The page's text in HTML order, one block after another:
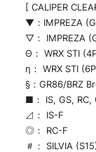
[ CALIPER
▼：IMPREZA
▽： IMPREZA
Θ： WRX STI
η： WRX STI
§：GR86/BRZ
■： IS, GS, RC,
⊿： IS-F
◎： RC-F
＃： SILVIA